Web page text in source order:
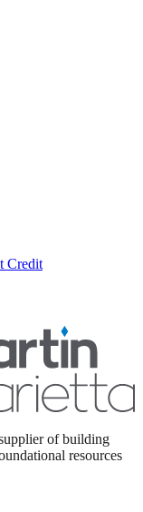
Credit
of building
resources